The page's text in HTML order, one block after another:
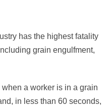
has the highest fatality
grain engulfment,
a worker is in a grain
in less than 60 seconds,